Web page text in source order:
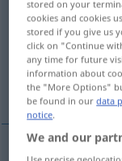
Overview of
(For more details,
制成标本
stored on your
cookies and cookies
stored if you give us
click on "Continue
any time for future
information about
the "More Options"
be found in ourdata
notice.
We and our